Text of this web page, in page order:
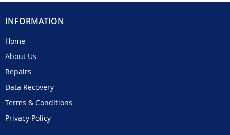
INFORMATION
Home
About Us
Repairs
Data Recovery
Terms & Conditions
Privacy Policy